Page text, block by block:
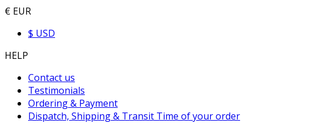
€ EUR
$ USD
HELP
Contact us
Testimonials
Ordering & Payment
Dispatch, Shipping & Transit Time of your order